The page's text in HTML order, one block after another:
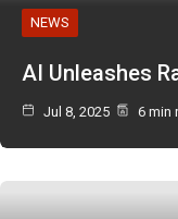
NEWS
AI Unleashes
Jul 8, 2025 6 min